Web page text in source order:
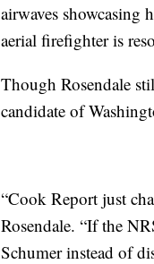
airwaves showcasing
aerial firefighter is
Though Rosendale
candidate of
“Cook Report just
Rosendale. “If the
Schumer instead of